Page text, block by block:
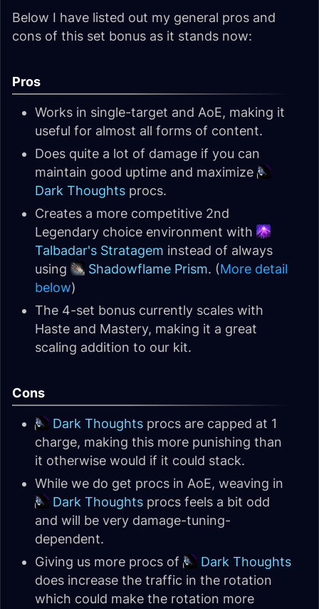
Below I have listed out my general pros and
cons of this set bonus as it stands now:
Pros
Works in single-target and AoE, making it
useful for almost all forms of content.
Does quite a lot of damage if you can
maintain good uptime and maximize
Dark Thoughts procs.
Creates a more competitive 2nd
Legendary choice environment with
Talbadar's Stratagem instead of always
using
Shadowflame Prism. (More detail
below)
The 4-set bonus currently scales with
Haste and Mastery, making it a great
scaling addition to our kit.
Cons
Dark Thoughts procs are capped at 1
charge, making this more punishing than
it otherwise would if it could stack.
While we do get procs in AoE, weaving in
Dark Thoughts procs feels a bit odd
and will be very damage-tuning-
dependent.
Giving us more procs of
Dark Thoughts
does increase the traffic in the rotation
which could make the rotation more